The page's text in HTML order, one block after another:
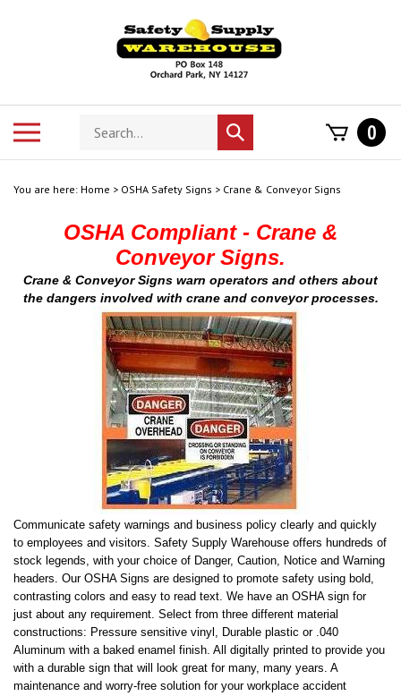
Search
store
Submit
search
0
You are here: Home > OSHA Safety Signs > Crane & Conveyor Signs
OSHA Compliant - Crane &
Conveyor Signs.
Crane & Conveyor Signs warn operators and others about
the dangers involved with crane and conveyor processes.
Communicate safety warnings and business policy clearly and quickly
to employees and visitors. Safety Supply Warehouse offers hundreds of
stock legends, with your choice of Danger, Caution, Notice and Warning
headers. Our OSHA Signs are designed to promote safety using bold,
contrasting colors and easy to read text. We have an OSHA sign for
just about any requirement. Select from three different material
constructions: Pressure sensitive vinyl, Durable plastic or .040
Aluminum with a baked enamel finish. All digitally printed to provide you
with a durable sign that will look great for many, many years. A
maintenance and worry-free solution for your workplace accident